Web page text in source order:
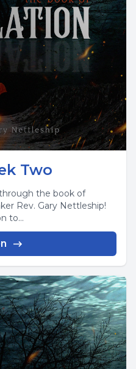
Two
the book of
Rev. Gary Nettleship!
to...